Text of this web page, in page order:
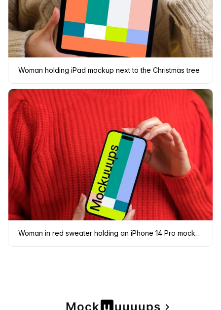
Woman holding iPad mockup next to the Christmas tree
Woman in red sweater holding an iPhone 14 Pro mockup
Mock u uuuu navigate_next
ps